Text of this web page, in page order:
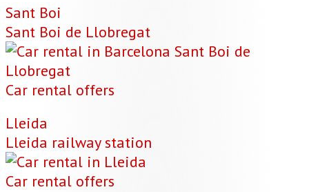
Sant Boi
Sant Boi de Llobregat
Car rental offers
Lleida
Lleida railway station
Car rental offers